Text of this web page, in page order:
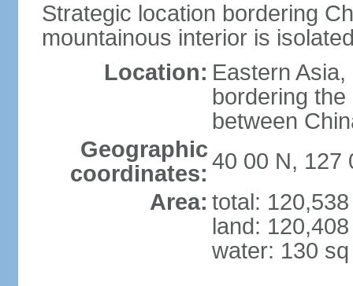
Strategic location bordering
mountainous interior is
Location: Eastern
bordering
between
Geographic
coordinates: 40 00 N, 127
Area: total:
land:
water: 130